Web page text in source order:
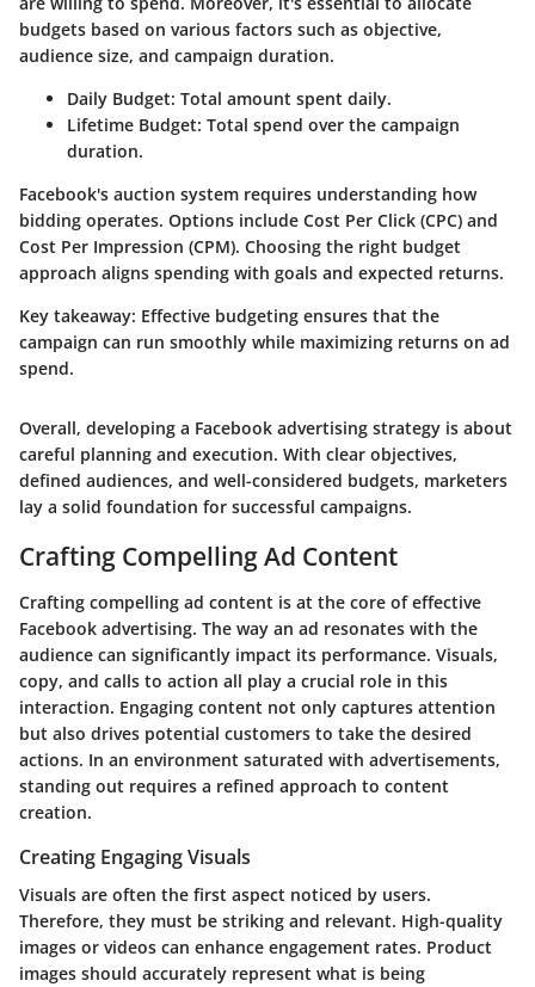
budgets based on various factors such as objective,
audience size, and campaign duration.
Daily Budget: Total amount spent daily.
Lifetime Budget: Total spend over the campaign
duration.
Facebook's auction system requires understanding how
bidding operates. Options include Cost Per Click (CPC) and
Cost Per Impression (CPM). Choosing the right budget
approach aligns spending with goals and expected returns.
Key takeaway: Effective budgeting ensures that the
campaign can run smoothly while maximizing returns on ad
spend.
Overall, developing a Facebook advertising strategy is about
careful planning and execution. With clear objectives,
defined audiences, and well-considered budgets, marketers
lay a solid foundation for successful campaigns.
Crafting Compelling Ad Content
Crafting compelling ad content is at the core of effective
Facebook advertising. The way an ad resonates with the
audience can significantly impact its performance. Visuals,
copy, and calls to action all play a crucial role in this
interaction. Engaging content not only captures attention
but also drives potential customers to take the desired
actions. In an environment saturated with advertisements,
standing out requires a refined approach to content
creation.
Creating Engaging Visuals
Visuals are often the first aspect noticed by users.
Therefore, they must be striking and relevant. High-quality
images or videos can enhance engagement rates. Product
images should accurately represent what is being